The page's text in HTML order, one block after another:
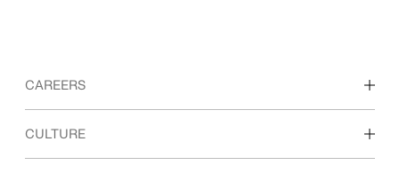
CAREERS
Discover our work areas
CULTURE